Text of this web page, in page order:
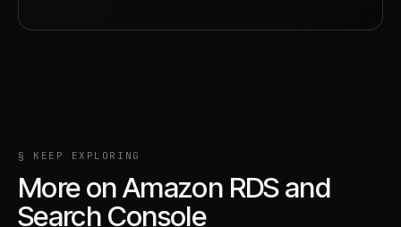
§ KEEP EXPLORING
More onAmazon RDSand
Search Console